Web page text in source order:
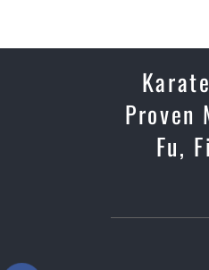
Proven
Fu,